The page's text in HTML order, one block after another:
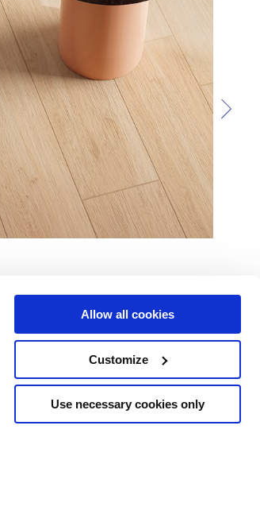
Allow all cookies
Customize
Use necessary cookies only
Servicios
Área de descargas
Síguenos en